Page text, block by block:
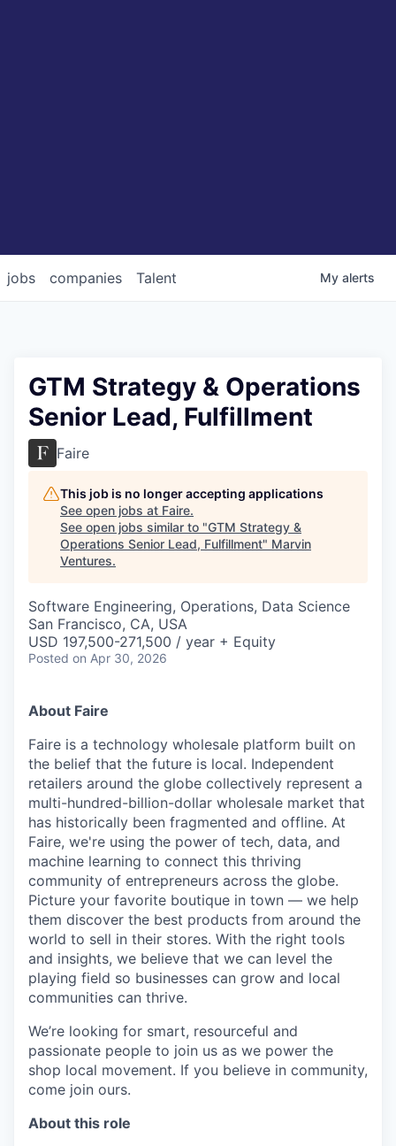
jobs companies Talent My alerts
GTM Strategy & Operations
Senior Lead, Fulfillment
Faire
This job is no longer accepting applications
See open jobs at Faire.
See open jobs similar to "GTM Strategy &
Operations Senior Lead, Fulfillment" Marvin
Ventures.
Software Engineering, Operations, Data Science
San Francisco, CA, USA
USD 197,500-271,500 / year + Equity
Posted on Apr 30, 2026
About Faire
Faire is a technology wholesale platform built on
the belief that the future is local. Independent
retailers around the globe collectively represent a
multi-hundred-billion-dollar wholesale market that
has historically been fragmented and offline. At
Faire, we're using the power of tech, data, and
machine learning to connect this thriving
community of entrepreneurs across the globe.
Picture your favorite boutique in town — we help
them discover the best products from around the
world to sell in their stores. With the right tools
and insights, we believe that we can level the
playing field so businesses can grow and local
communities can thrive.
We’re looking for smart, resourceful and
passionate people to join us as we power the
shop local movement. If you believe in community,
come join ours.
About this role